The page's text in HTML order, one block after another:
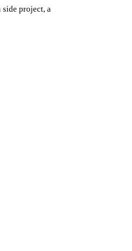
project, a